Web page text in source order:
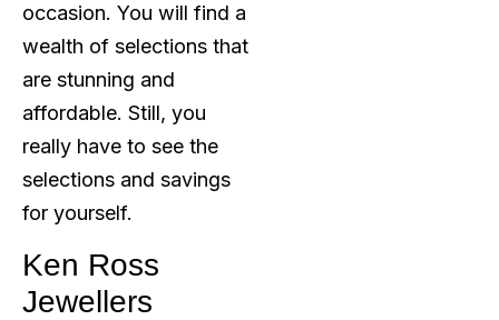
occasion. You will find a
wealth of selections that
are stunning and
affordable. Still, you
really have to see the
selections and savings
for yourself.
Ken Ross
Jewellers